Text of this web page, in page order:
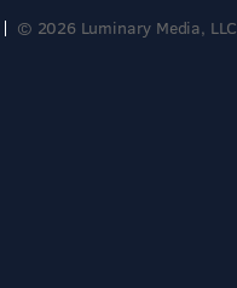
© 2026 Luminary Media, LLC